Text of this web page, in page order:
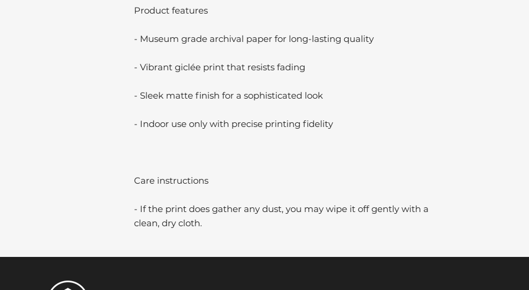
Product features
- Museum grade archival paper for long-lasting quality
- Vibrant giclée print that resists fading
- Sleek matte finish for a sophisticated look
- Indoor use only with precise printing fidelity
Care instructions
- If the print does gather any dust, you may wipe it off gently with a
clean, dry cloth.